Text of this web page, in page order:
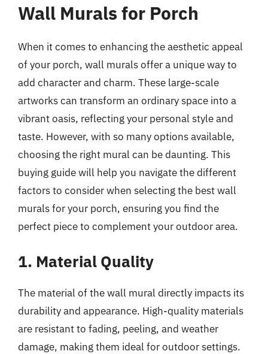
Wall Murals for Porch
When it comes to enhancing the aesthetic appeal
of your porch, wall murals offer a unique way to
add character and charm. These large-scale
artworks can transform an ordinary space into a
vibrant oasis, reflecting your personal style and
taste. However, with so many options available,
choosing the right mural can be daunting. This
buying guide will help you navigate the different
factors to consider when selecting the best wall
murals for your porch, ensuring you find the
perfect piece to complement your outdoor area.
1. Material Quality
The material of the wall mural directly impacts its
durability and appearance. High-quality materials
are resistant to fading, peeling, and weather
damage, making them ideal for outdoor settings.